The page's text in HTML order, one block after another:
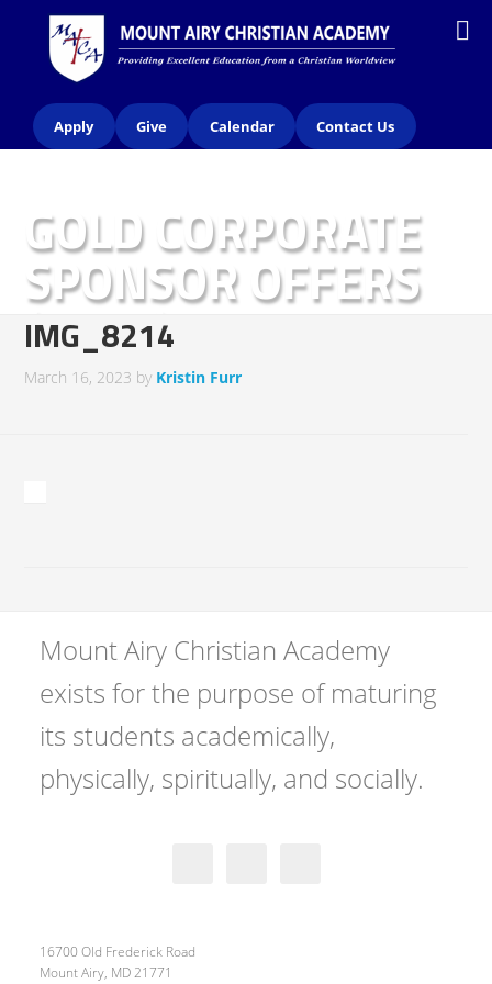
Apply Give Calendar Contact Us
GOLD CORPORATE
SPONSOR OFFERS
(2023)
IMG_8214
March 16, 2023 by Kristin Furr
Mount Airy Christian Academy
exists for the purpose of maturing
its students academically,
physically, spiritually, and socially.
16700 Old Frederick Road
Mount Airy, MD 21771